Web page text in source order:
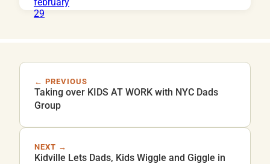
← PREVIOUS
Taking over KIDS AT WORK with NYC Dads
Group
NEXT →
Kidville Lets Dads, Kids Wiggle and Giggle in